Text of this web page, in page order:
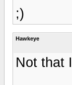
;)
Hawkeye
Not that